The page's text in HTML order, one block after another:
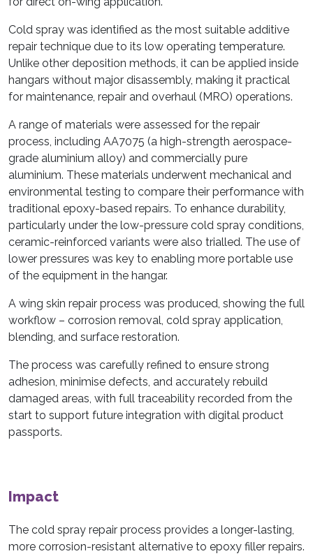
Cold spray was identified as the most suitable additive
repair technique due to its low operating temperature.
Unlike other deposition methods, it can be applied inside
hangars without major disassembly, making it practical
for maintenance, repair and overhaul (MRO) operations.
A range of materials were assessed for the repair
process, including AA7075 (a high-strength aerospace-
grade aluminium alloy) and commercially pure
aluminium. These materials underwent mechanical and
environmental testing to compare their performance with
traditional epoxy-based repairs. To enhance durability,
particularly under the low-pressure cold spray conditions,
ceramic-reinforced variants were also trialled. The use of
lower pressures was key to enabling more portable use
of the equipment in the hangar.
A wing skin repair process was produced, showing the full
workflow – corrosion removal, cold spray application,
blending, and surface restoration.
The process was carefully refined to ensure strong
adhesion, minimise defects, and accurately rebuild
damaged areas, with full traceability recorded from the
start to support future integration with digital product
passports.
Impact
The cold spray repair process provides a longer-lasting,
more corrosion-resistant alternative to epoxy filler repairs.